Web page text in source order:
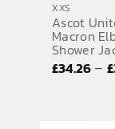
XXS
Ascot
Macron
Shower
£34.26– £